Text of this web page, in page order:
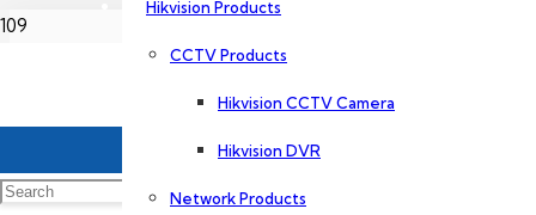
Dahua Products
CCTV Products
Hikvision Products
CCTV Products
Hikvision CCTV Camera
Hikvision DVR
Network Products
16-Port Gigabit Switch-PFS3016-16GT